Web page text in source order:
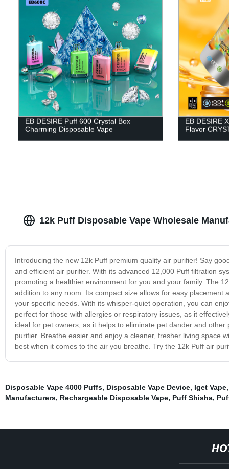
EB DESIRE Puff 600 Crystal Box
Charming Disposable Vape
EB DESIRE
Flavor
12k Puff Disposable Vape Wholesale
Introducing the new 12k Puff premium quality air purifier! Say
and efficient air purifier. With its advanced 12,000 Puff filtration
promoting a healthier environment for you and your family. The
addition to any room. Its compact size allows for easy
your specific needs. With its whisper-quiet operation, you can
perfect for those with allergies or respiratory issues, as it
ideal for pet owners, as it helps to eliminate pet dander and
purifier. Breathe easier and enjoy a cleaner, fresher living space
best when it comes to the air you breathe. Try the 12k Puff air
Disposable Vape 4000 Puffs, Disposable Vape Device, Iget Vape
Manufacturers, Rechargeable Disposable Vape, Puff Shisha,